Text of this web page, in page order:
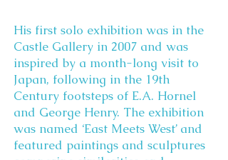
His first solo exhibition was in the
Castle Gallery in 2007 and was
inspired by a month-long visit to
Japan, following in the 19th
Century footsteps of E.A. Hornel
and George Henry. The exhibition
was named ‘East Meets West’ and
featured paintings and sculptures